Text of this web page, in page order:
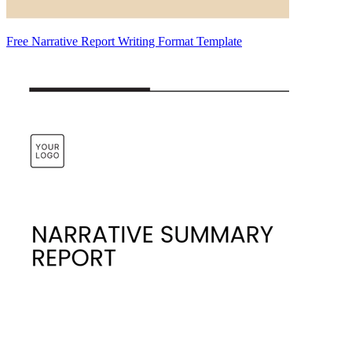
Free Narrative Report Writing Format Template